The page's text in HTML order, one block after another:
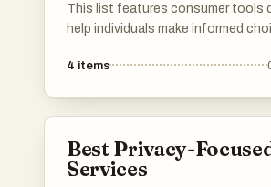
This list features consumer tools
help individuals make informed
focus on ingredient transparency
4 items
Best Privacy-
Services